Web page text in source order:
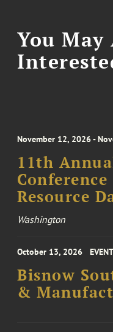
You May
November 12, 2026 -
11th
Resource
Washington
October 13, 2026 EVENT
Bisnow
&